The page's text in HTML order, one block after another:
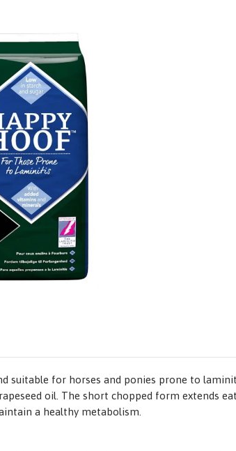
suitable for horses and ponies prone to
oil. The short chopped form extends
a healthy metabolism.